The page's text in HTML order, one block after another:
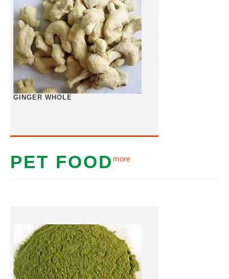
GINGER WHOLE
PET FOOD more